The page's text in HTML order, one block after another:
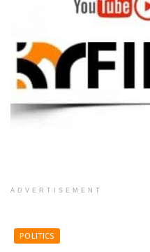
ADVERTISEMENT
POLITICS